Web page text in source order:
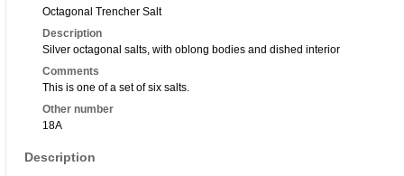
Octagonal Trencher Salt
Description
Silver octagonal salts, with oblong bodies and dished interior
Comments
This is one of a set of six salts.
Other number
18A
Description